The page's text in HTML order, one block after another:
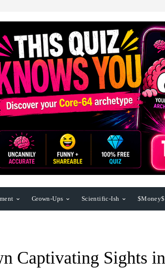
Grown-Ups Scientific-Ish $Money$
Captivating Sights in